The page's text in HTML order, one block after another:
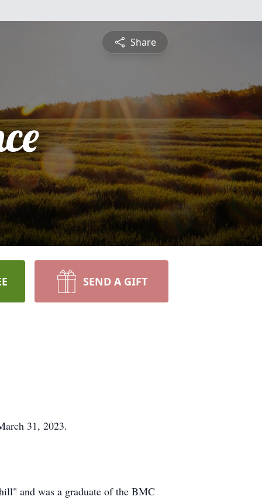
Share
SEND A GIFT
31, 2023.
and was a graduate of the BMC